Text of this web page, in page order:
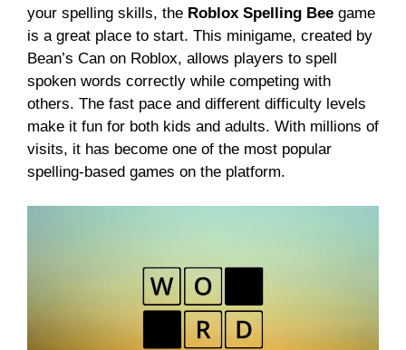
your spelling skills, the Roblox Spelling Bee game
is a great place to start. This minigame, created by
Bean’s Can on Roblox, allows players to spell
spoken words correctly while competing with
others. The fast pace and different difficulty levels
make it fun for both kids and adults. With millions of
visits, it has become one of the most popular
spelling-based games on the platform.